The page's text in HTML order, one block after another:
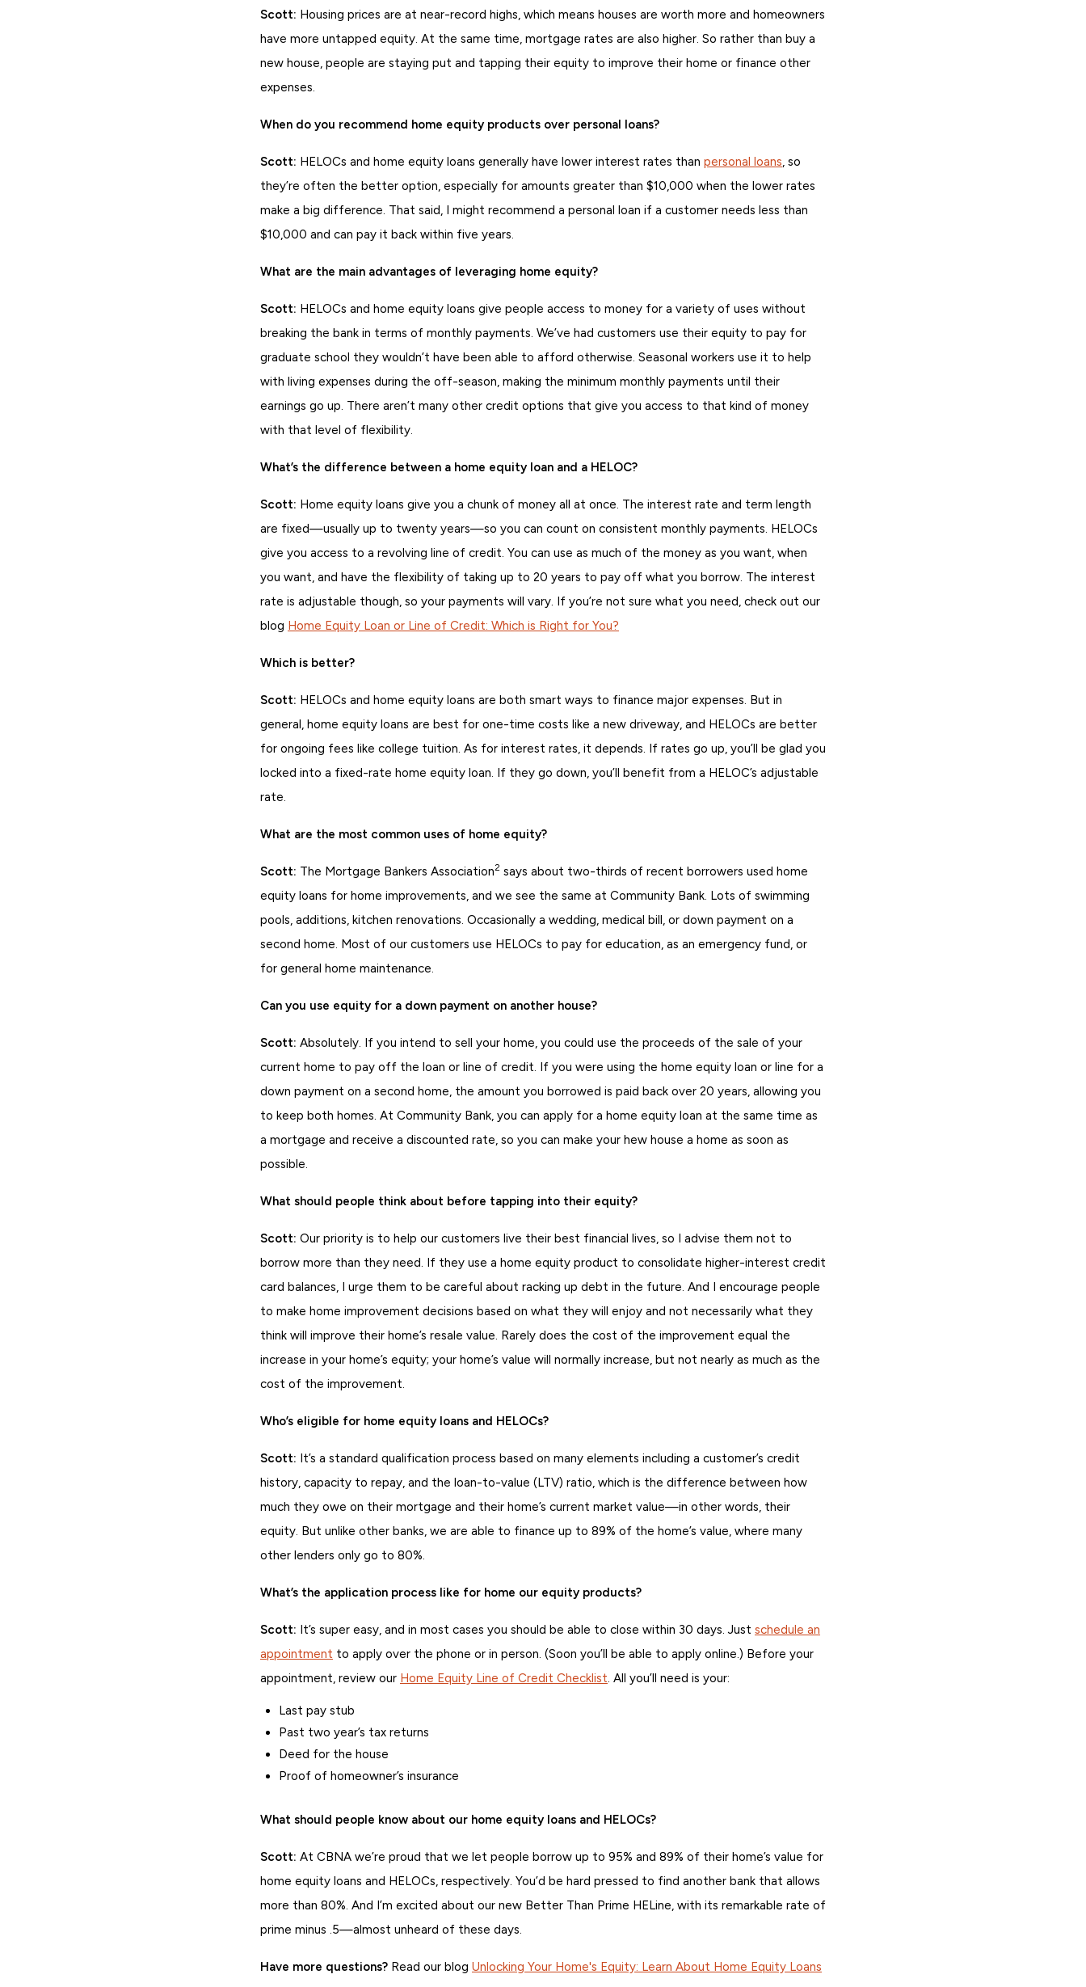
Scott: Housing prices are at near-record highs, which means houses are worth more and homeowners
have more untapped equity. At the same time, mortgage rates are also higher. So rather than buy a
new house, people are staying put and tapping their equity to improve their home or finance other
expenses.
When do you recommend home equity products over personal loans?
Scott: HELOCs and home equity loans generally have lower interest rates than personal loans, so
they’re often the better option, especially for amounts greater than $10,000 when the lower rates
make a big difference. That said, I might recommend a personal loan if a customer needs less than
$10,000 and can pay it back within five years.
What are the main advantages of leveraging home equity?
Scott: HELOCs and home equity loans give people access to money for a variety of uses without
breaking the bank in terms of monthly payments. We’ve had customers use their equity to pay for
graduate school they wouldn’t have been able to afford otherwise. Seasonal workers use it to help
with living expenses during the off-season, making the minimum monthly payments until their
earnings go up. There aren’t many other credit options that give you access to that kind of money
with that level of flexibility.
What’s the difference between a home equity loan and a HELOC?
Scott: Home equity loans give you a chunk of money all at once. The interest rate and term length
are fixed—usually up to twenty years—so you can count on consistent monthly payments. HELOCs
give you access to a revolving line of credit. You can use as much of the money as you want, when
you want, and have the flexibility of taking up to 20 years to pay off what you borrow. The interest
rate is adjustable though, so your payments will vary. If you’re not sure what you need, check out our
blog Home Equity Loan or Line of Credit: Which is Right for You?
Which is better?
Scott: HELOCs and home equity loans are both smart ways to finance major expenses. But in
general, home equity loans are best for one-time costs like a new driveway, and HELOCs are better
for ongoing fees like college tuition. As for interest rates, it depends. If rates go up, you’ll be glad you
locked into a fixed-rate home equity loan. If they go down, you’ll benefit from a HELOC’s adjustable
rate.
What are the most common uses of home equity?
Scott: The Mortgage Bankers Association2 says about two-thirds of recent borrowers used home
equity loans for home improvements, and we see the same at Community Bank. Lots of swimming
pools, additions, kitchen renovations. Occasionally a wedding, medical bill, or down payment on a
second home. Most of our customers use HELOCs to pay for education, as an emergency fund, or
for general home maintenance.
Can you use equity for a down payment on another house?
Scott: Absolutely. If you intend to sell your home, you could use the proceeds of the sale of your
current home to pay off the loan or line of credit. If you were using the home equity loan or line for a
down payment on a second home, the amount you borrowed is paid back over 20 years, allowing you
to keep both homes. At Community Bank, you can apply for a home equity loan at the same time as
a mortgage and receive a discounted rate, so you can make your hew house a home as soon as
possible.
What should people think about before tapping into their equity?
Scott: Our priority is to help our customers live their best financial lives, so I advise them not to
borrow more than they need. If they use a home equity product to consolidate higher-interest credit
card balances, I urge them to be careful about racking up debt in the future. And I encourage people
to make home improvement decisions based on what they will enjoy and not necessarily what they
think will improve their home’s resale value. Rarely does the cost of the improvement equal the
increase in your home’s equity; your home’s value will normally increase, but not nearly as much as the
cost of the improvement.
Who’s eligible for home equity loans and HELOCs?
Scott: It’s a standard qualification process based on many elements including a customer’s credit
history, capacity to repay, and the loan-to-value (LTV) ratio, which is the difference between how
much they owe on their mortgage and their home’s current market value—in other words, their
equity. But unlike other banks, we are able to finance up to 89% of the home’s value, where many
other lenders only go to 80%.
What’s the application process like for home our equity products?
Scott: It’s super easy, and in most cases you should be able to close within 30 days. Just schedule an
appointment to apply over the phone or in person. (Soon you’ll be able to apply online.) Before your
appointment, review our Home Equity Line of Credit Checklist. All you’ll need is your:
Last pay stub
Past two year’s tax returns
Deed for the house
Proof of homeowner’s insurance
What should people know about our home equity loans and HELOCs?
Scott: At CBNA we’re proud that we let people borrow up to 95% and 89% of their home’s value for
home equity loans and HELOCs, respectively. You’d be hard pressed to find another bank that allows
more than 80%. And I’m excited about our new Better Than Prime HELine, with its remarkable rate of
prime minus .5—almost unheard of these days.
Have more questions?Read our blog Unlocking Your Home's Equity: Learn About Home Equity Loans